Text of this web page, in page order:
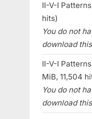
II-V-I
hits)
You do not
download
II-V-I
MiB, 11,504
You do not
download